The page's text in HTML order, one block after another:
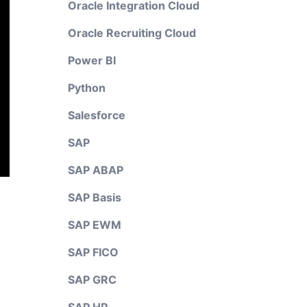
Oracle Integration Cloud
Oracle Recruiting Cloud
Power BI
Python
Salesforce
SAP
SAP ABAP
SAP Basis
SAP EWM
SAP FICO
SAP GRC